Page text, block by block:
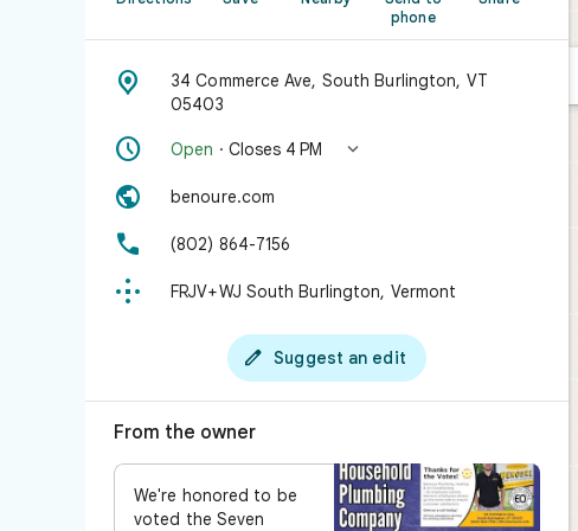
phone

34 Commerce Ave, South Burlington, VT
05403
 Open · Closes 4 PM 
 benoure.com
 (802) 864-7156
 FRJV+WJ South Burlington, Vermont
 Suggest an edit
From the owner
We're honored to be
voted the Seven